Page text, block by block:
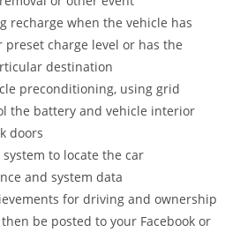
recharge when the vehicle has
charge level or has the
destination
preconditioning, using grid
the battery and vehicle interior
doors
to locate the car
and system data
for driving and ownership
be posted to your Facebook or